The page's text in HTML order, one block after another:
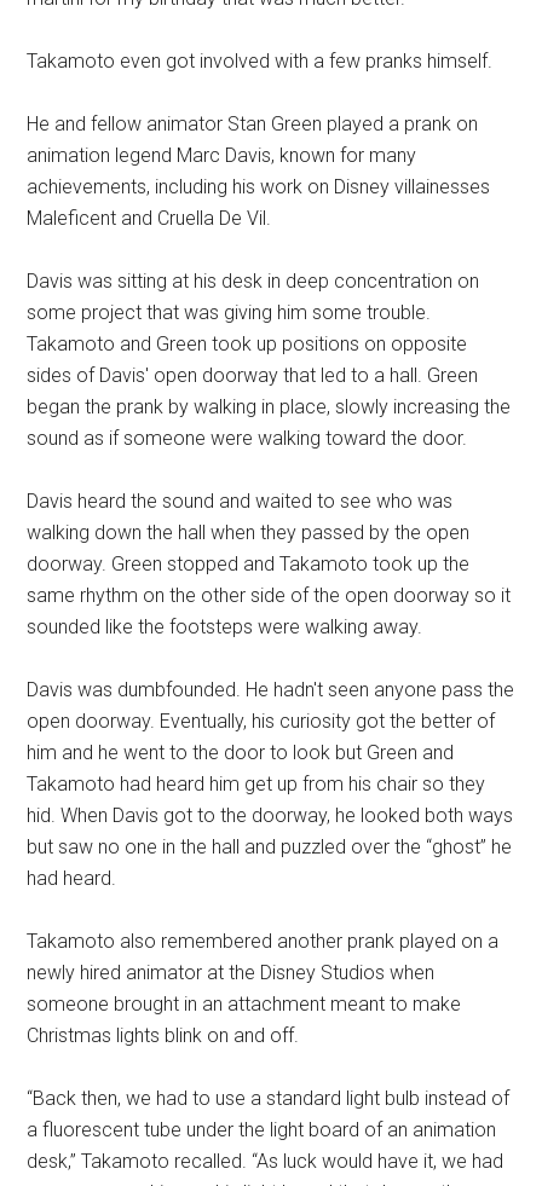
Takamoto even got involved with a few pranks himself.
He and fellow animator Stan Green played a prank on
animation legend Marc Davis, known for many
achievements, including his work on Disney villainesses
Maleficent and Cruella De Vil.
Davis was sitting at his desk in deep concentration on
some project that was giving him some trouble.
Takamoto and Green took up positions on opposite
sides of Davis' open doorway that led to a hall. Green
began the prank by walking in place, slowly increasing the
sound as if someone were walking toward the door.
Davis heard the sound and waited to see who was
walking down the hall when they passed by the open
doorway. Green stopped and Takamoto took up the
same rhythm on the other side of the open doorway so it
sounded like the footsteps were walking away.
Davis was dumbfounded. He hadn't seen anyone pass the
open doorway. Eventually, his curiosity got the better of
him and he went to the door to look but Green and
Takamoto had heard him get up from his chair so they
hid. When Davis got to the doorway, he looked both ways
but saw no one in the hall and puzzled over the “ghost” he
had heard.
Takamoto also remembered another prank played on a
newly hired animator at the Disney Studios when
someone brought in an attachment meant to make
Christmas lights blink on and off.
“Back then, we had to use a standard light bulb instead of
a fluorescent tube under the light board of an animation
desk,” Takamoto recalled. “As luck would have it, we had